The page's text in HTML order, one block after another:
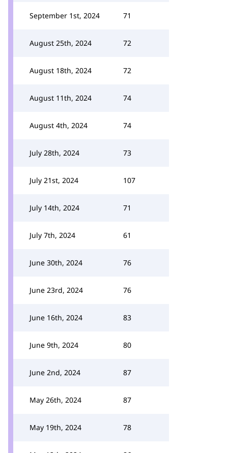
September 1st, 2024 71
August 25th, 2024 72
August 18th, 2024 72
August 11th, 2024 74
August 4th, 2024 74
July 28th, 2024 73
July 21st, 2024 107
July 14th, 2024 71
July 7th, 2024 61
June 30th, 2024 76
June 23rd, 2024 76
June 16th, 2024 83
June 9th, 2024 80
June 2nd, 2024 87
May 26th, 2024 87
May 19th, 2024 78